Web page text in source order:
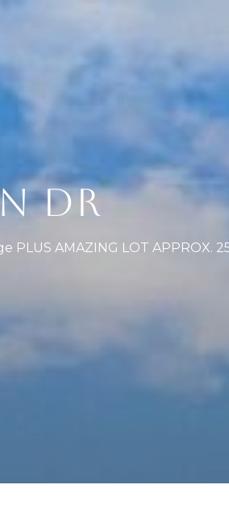
DR
AMAZING LOT APPROX.